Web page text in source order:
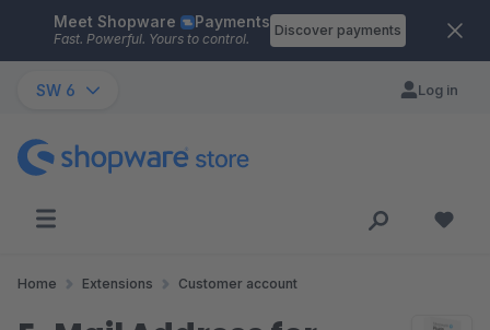
Skip to main content
Meet Shopware Payments
Fast. Powerful. Yours to control.
Discover payments
SW 6 Log in
Home Extensions Customer account